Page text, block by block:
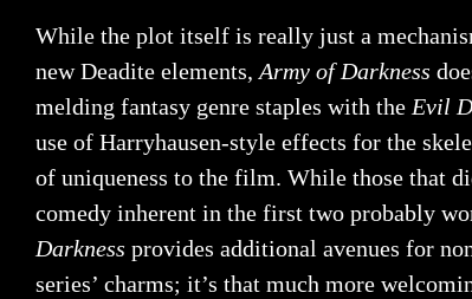
While the plot itself is really just a
new Deadite elements, Army of Darkness
melding fantasy genre staples with the Evil
use of Harryhausen-style effects for the
of uniqueness to the film. While those that
comedy inherent in the first two probably
Darkness provides additional avenues for
series’ charms; it’s that much more